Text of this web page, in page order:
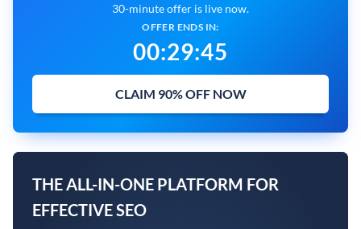
30-minute offer is live now.
OFFER ENDS IN:
00:29:44
CLAIM 90% OFF NOW
THE ALL-IN-ONE PLATFORM FOR
EFFECTIVE SEO